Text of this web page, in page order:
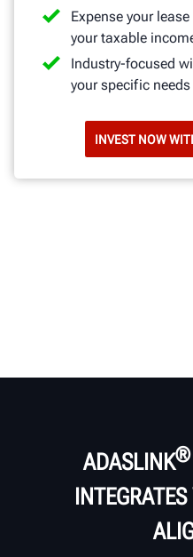
Expense your
your taxable
Industry-focused
your specific needs
INVEST NOW
ADASLINK®